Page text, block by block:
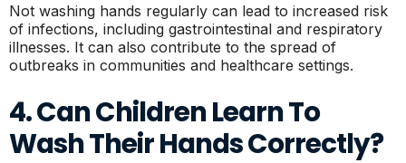
Not washing hands regularly can lead to increased risk
of infections, including gastrointestinal and respiratory
illnesses. It can also contribute to the spread of
outbreaks in communities and healthcare settings.
4. Can Children Learn To
Wash Their Hands Correctly?